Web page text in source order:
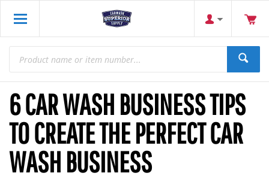
6 CAR WASH BUSINESS TIPS
TO CREATE THE PERFECT CAR
WASH BUSINESS